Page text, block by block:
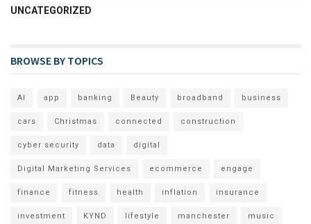
UNCATEGORIZED
BROWSE BY TOPICS
AI app banking Beauty broadband business
cars Christmas connected construction
cyber security data digital
Digital Marketing Services ecommerce engage
finance fitness health inflation insurance
investment KYND lifestyle manchester music